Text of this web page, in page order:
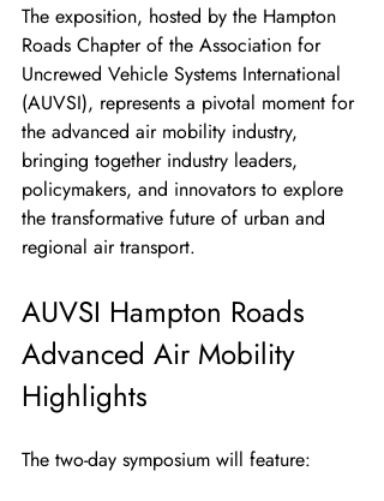
The exposition, hosted by the Hampton
Roads Chapter of the Association for
Uncrewed Vehicle Systems International
(AUVSI), represents a pivotal moment for
the advanced air mobility industry,
bringing together industry leaders,
policymakers, and innovators to explore
the transformative future of urban and
regional air transport.
AUVSI Hampton Roads
Advanced Air Mobility
Highlights
The two-day symposium will feature: